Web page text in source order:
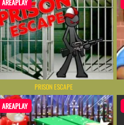
PRISON ESCAPE
AREAPLAY